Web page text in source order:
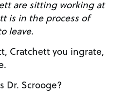
are sitting working at
leave.
Yes Dr. Scrooge?